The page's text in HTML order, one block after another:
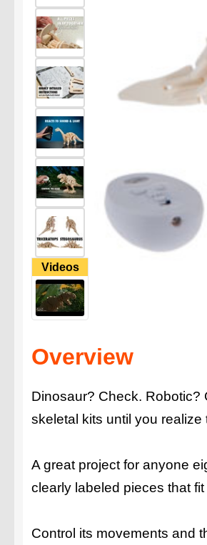
Videos
Overview
Dinosaur? Check. Robotic?
skeletal kits until you
A great project for anyone
clearly labeled pieces that
Control its movements and